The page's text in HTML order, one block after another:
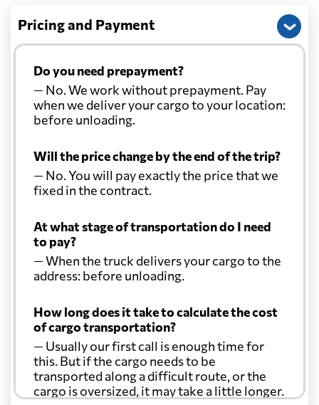
Pricing and Payment
Do you need prepayment?
— No. We work without prepayment. Pay
when we deliver your cargo to your location:
before unloading.
Will the price change by the end of the trip?
— No. You will pay exactly the price that we
fixed in the contract.
At what stage of transportation do I need
to pay?
— When the truck delivers your cargo to the
address: before unloading.
How long does it take to calculate the cost
of cargo transportation?
— Usually our first call is enough time for
this. But if the cargo needs to be
transported along a difficult route, or the
cargo is oversized, it may take a little longer.